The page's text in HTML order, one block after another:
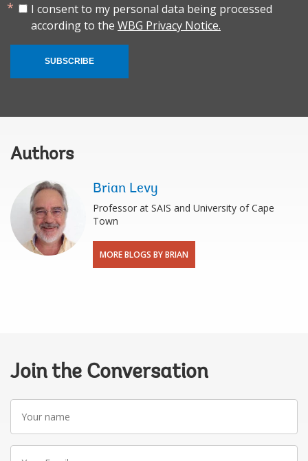
I consent to my personal data being processed
according to the WBG Privacy Notice.
SUBSCRIBE
Authors
Brian Levy
Professor at SAIS and University of Cape
Town
MORE BLOGS BY BRIAN
Join the Conversation
Your
name
Your